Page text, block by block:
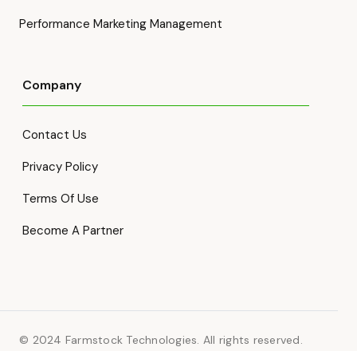
Performance Marketing Management
Company
Contact Us
Privacy Policy
Terms Of Use
Become A Partner
© 2024 Farmstock Technologies. All rights reserved.